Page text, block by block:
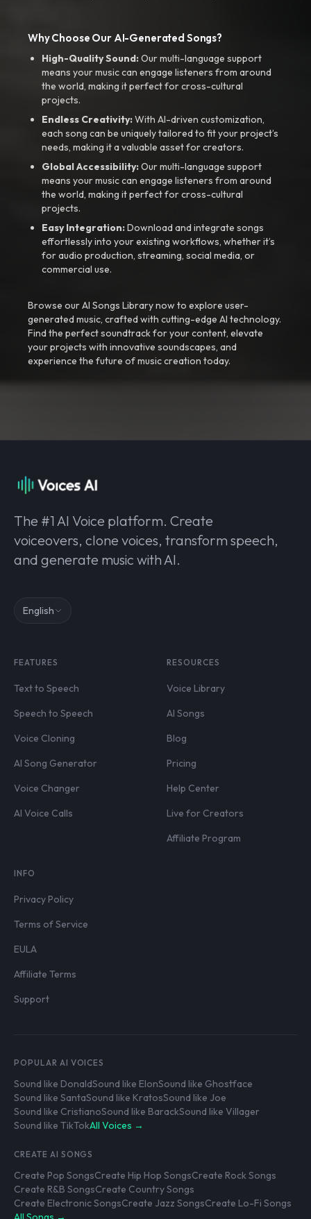
Why Choose Our AI-Generated Songs?
High-Quality Sound:Our multi-language support
means your music can engage listeners from around
the world, making it perfect for cross-cultural
projects.
Endless Creativity:With AI-driven customization,
each song can be uniquely tailored to fit your project’s
needs, making it a valuable asset for creators.
Global Accessibility:Our multi-language support
means your music can engage listeners from around
the world, making it perfect for cross-cultural
projects.
Easy Integration:Download and integrate songs
effortlessly into your existing workflows, whether it’s
for audio production, streaming, social media, or
commercial use.
Browse our AI Songs Library now to explore user-
generated music, crafted with cutting-edge AI technology.
Find the perfect soundtrack for your content, elevate
your projects with innovative soundscapes, and
experience the future of music creation today.
The #1 AI Voice platform. Create
voiceovers, clone voices, transform speech,
and generate music with AI.
English
FEATURES
Text to Speech
Speech to Speech
Voice Cloning
AI Song Generator
Voice Changer
AI Voice Calls
RESOURCES
Voice Library
AI Songs
Blog
Pricing
Help Center
Live for Creators
Affiliate Program
INFO
Privacy Policy
Terms of Service
EULA
Affiliate Terms
Support
POPULAR AI VOICES
Sound like DonaldSound like ElonSound like Ghostface
Sound like SantaSound like KratosSound like Joe
Sound like CristianoSound like BarackSound like Villager
Sound like TikTokAll Voices →
CREATE AI SONGS
Create Pop SongsCreate Hip Hop SongsCreate Rock Songs
Create R&B SongsCreate Country Songs
Create Electronic SongsCreate Jazz SongsCreate Lo-Fi Songs